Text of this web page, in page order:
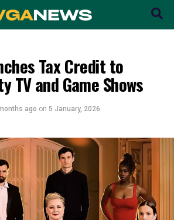
Tax Credit to
TV and Game Shows
ago on 5 January, 2026